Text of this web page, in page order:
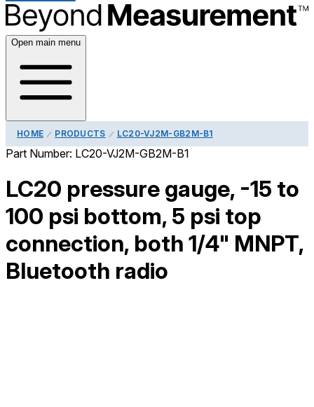
Open main menu
HOME PRODUCTS LC20-VJ2M-GB2M-B1
Part Number: LC20-VJ2M-GB2M-B1
LC20 pressure gauge, -15 to
100 psi bottom, 5 psi top
connection, both 1/4" MNPT,
Bluetooth radio